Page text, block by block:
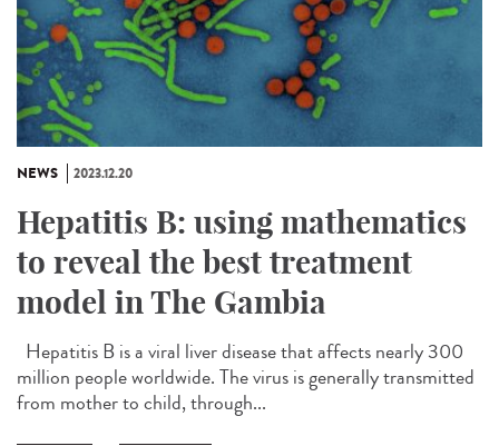
NEWS 2023.12.20
Hepatitis B: using mathematics
to reveal the best treatment
model in The Gambia
Hepatitis B is a viral liver disease that affects nearly 300
million people worldwide. The virus is generally transmitted
from mother to child, through...